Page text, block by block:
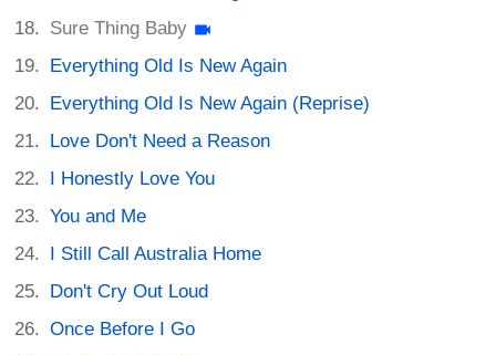
Sure Thing Baby
Everything Old Is New Again
Everything Old Is New Again (Reprise)
Love Don't Need a Reason
I Honestly Love You
You and Me
I Still Call Australia Home
Don't Cry Out Loud
Once Before I Go